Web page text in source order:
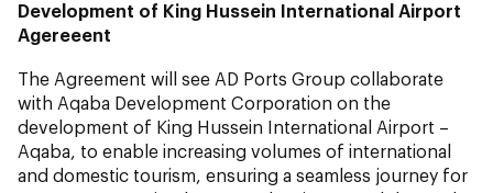
Development of King Hussein International Airport
Agereeent
The Agreement will see AD Ports Group collaborate
with Aqaba Development Corporation on the
development of King Hussein International Airport –
Aqaba, to enable increasing volumes of international
and domestic tourism, ensuring a seamless journey for